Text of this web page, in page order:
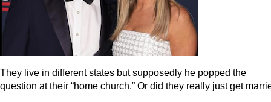
They live in different states but supposedly he popped the
question at their “home church.” Or did they really just get